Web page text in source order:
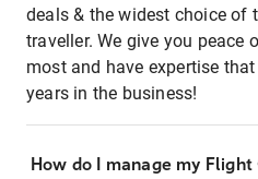
deals & the widest choice of
traveller. We give you peace
most and have expertise
years in the business!
How do I manage my